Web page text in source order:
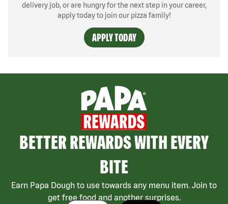
delivery job, or are hungry for the next step in your career,
apply today to join our pizza family!
APPLY TODAY
BETTER REWARDS WITH EVERY
BITE
Earn Papa Dough to use towards any menu item. Join to
get free food and another surprises.